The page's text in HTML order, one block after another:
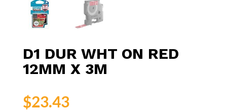
D1 DUR WHT ON RED
12MM X 3M
$23.43